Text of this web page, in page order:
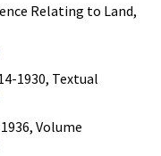
Relating to Land,
1930, Textual
Volume